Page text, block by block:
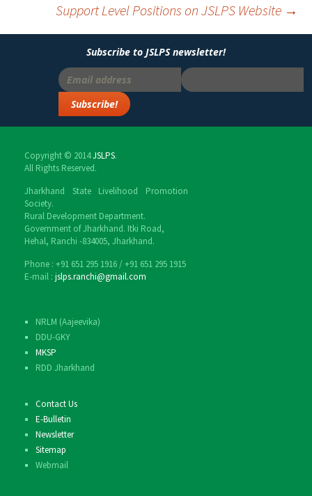
Support Level Positions on JSLPS Website →
Subscribe to JSLPS newsletter!
Copyright © 2014JSLPS.
All Rights Reserved.
Jharkhand State Livelihood Promotion
Society.
Rural Development Department.
Government of Jharkhand. Itki Road,
Hehal, Ranchi -834005, Jharkhand.
Phone : ‎+91 651 295 1916 / ‎+91 651 295 1915
E-mail : jslps.ranchi@gmail.com
NRLM (Aajeevika)
DDU-GKY
MKSP
RDD Jharkhand
Contact Us
E-Bulletin
Newsletter
Sitemap
Webmail